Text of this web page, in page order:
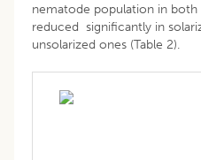
nematode population in
reduced significantly in
unsolarized ones (Table 2).